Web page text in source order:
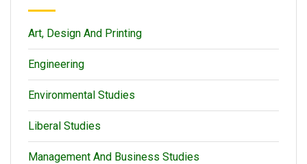
Art, Design And Printing
Engineering
Environmental Studies
Liberal Studies
Management And Business Studies